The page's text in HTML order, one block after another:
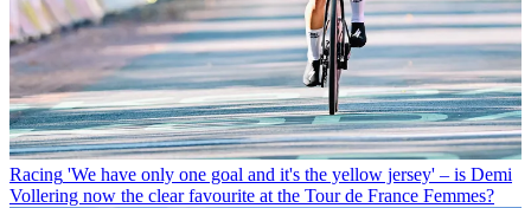
Racing 'We have only one goal and it's the yellow jersey' – is Demi
Vollering now the clear favourite at the Tour de France Femmes?